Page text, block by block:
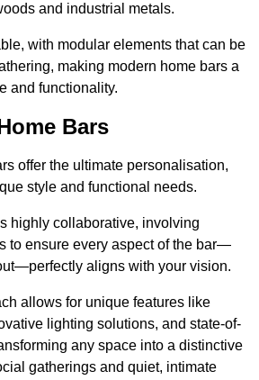
and industrial metals.
with modular elements that can be
making modern home bars a
and functionality.
Bars
offer the ultimate personalisation,
style and functional needs.
highly collaborative, involving
to ensure every aspect of the bar—
aligns with your vision.
allows for unique features like
lighting solutions, and state-of-
any space into a distinctive
gatherings and quiet, intimate